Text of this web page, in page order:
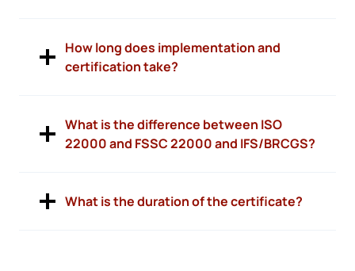
How long does implementation and
certification take?
What is the difference between ISO
22000 and FSSC 22000 and IFS/BRCGS?
What is the duration of the certificate?